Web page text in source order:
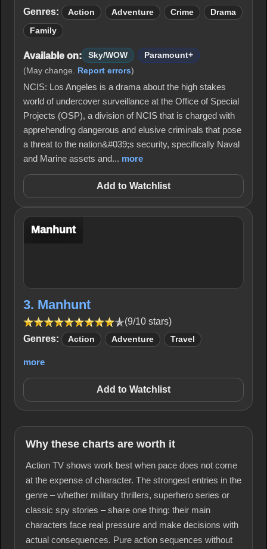
Genres:
Action Adventure Crime Drama
Family
Available on: Sky/WOW
Paramount+
(May change. Report errors)
NCIS: Los Angeles is a drama about the high stakes
world of undercover surveillance at the Office of Special
Projects (OSP), a division of NCIS that is charged with
apprehending dangerous and elusive criminals that pose
a threat to the nation&#039;s security, specifically Naval
and Marine assets and... more
Add to Watchlist
Manhunt
3. Manhunt
(9/10 stars)
Genres:
Action Adventure Travel
more
Add to Watchlist
Why these charts are worth it
Action TV shows work best when pace does not come
at the expense of character. The strongest entries in the
genre – whether military thrillers, superhero series or
classic spy stories – share one thing: their main
characters face real pressure and make decisions with
actual consequences. Pure action sequences without